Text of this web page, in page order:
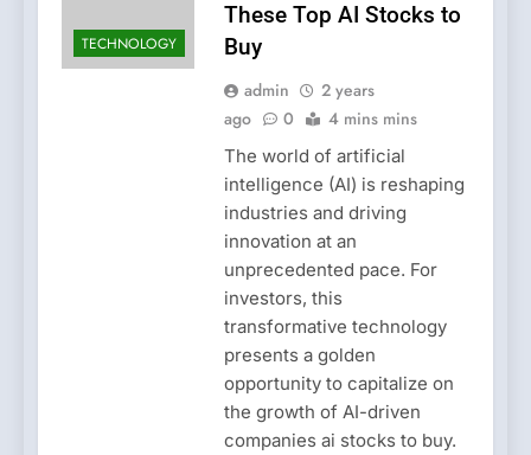
TECHNOLOGY
These Top AI Stocks to
Buy
admin
2 years
ago
0 4 mins mins
The world of artificial
intelligence (AI) is reshaping
industries and driving
innovation at an
unprecedented pace. For
investors, this
transformative technology
presents a golden
opportunity to capitalize on
the growth of AI-driven
companies ai stocks to buy.